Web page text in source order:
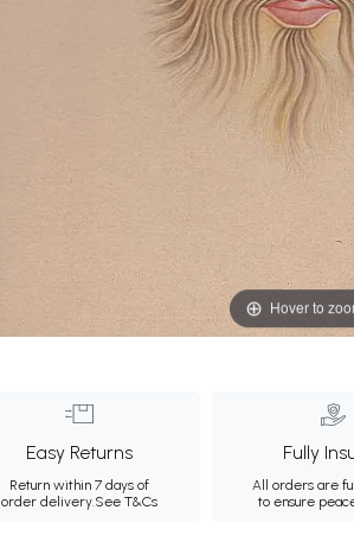
Hover to
Easy Returns
Return within 7 days of
order delivery.See T&Cs
Fully
All orders are
to ensure